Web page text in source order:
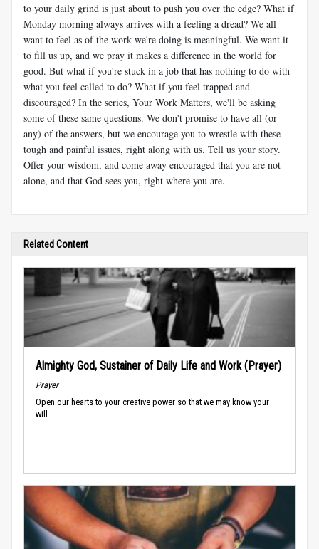
to your daily grind is just about to push you over the edge? What if
Monday morning always arrives with a feeling a dread? We all
want to feel as of the work we're doing is meaningful. We want it
to fill us up, and we pray it makes a difference in the world for
good. But what if you're stuck in a job that has nothing to do with
what you feel called to do? What if you feel trapped and
discouraged? In the series, Your Work Matters, we'll be asking
some of these same questions. We don't promise to have all (or
any) of the answers, but we encourage you to wrestle with these
tough and painful issues, right along with us. Tell us your story.
Offer your wisdom, and come away encouraged that you are not
alone, and that God sees you, right where you are.
Related Content
Almighty God, Sustainer of Daily Life and Work (Prayer)
Prayer
Open our hearts to your creative power so that we may know your
will.